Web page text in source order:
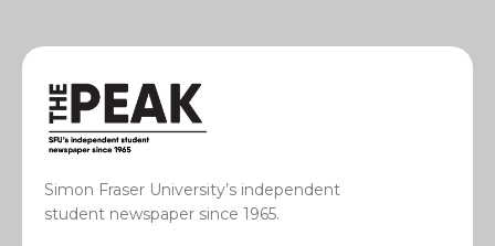
Simon Fraser University’s independent
student newspaper since 1965.